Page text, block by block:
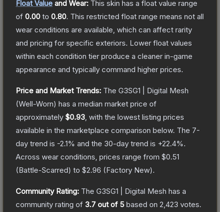
Float Value and Wear: This skin has a float value range
of 0.00 to 0.80. This restricted float range means not all
wear conditions are available, which can affect rarity
and pricing for specific exteriors. Lower float values
within each condition tier produce a cleaner in-game
appearance and typically command higher prices.
Price and Market Trends: The G3SG1 | Digital Mesh
(Well-Worn) has a median market price of
approximately $0.93 , with the lowest listing prices
available in the marketplace comparison below. The 7-
day trend is -2.1% and the 30-day trend is +22.4%.
Across wear conditions, prices range from $0.51
(Battle-Scarred) to $2.96 (Factory New).
Community Rating: The G3SG1 | Digital Mesh has a
community rating of 3.7 out of 5 based on 2,423 votes.